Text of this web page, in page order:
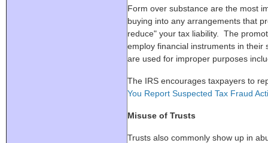
Form over substance are the most
buying into any arrangements that
reduce" your tax liability. The
employ financial instruments in
are used for improper purposes
The IRS encourages taxpayers to
You Report Suspected Tax Fraud
Misuse of Trusts
Trusts also commonly show up in